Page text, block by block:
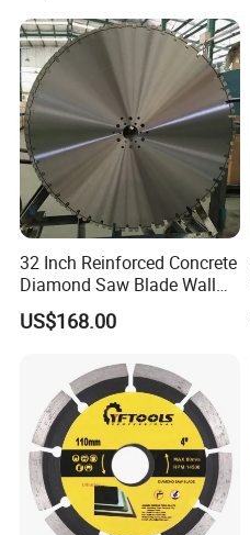
32 Inch Reinforced Concrete
Diamond Saw Blade Wall
Saw Blade Wall Cutting
Blade
US$168.00